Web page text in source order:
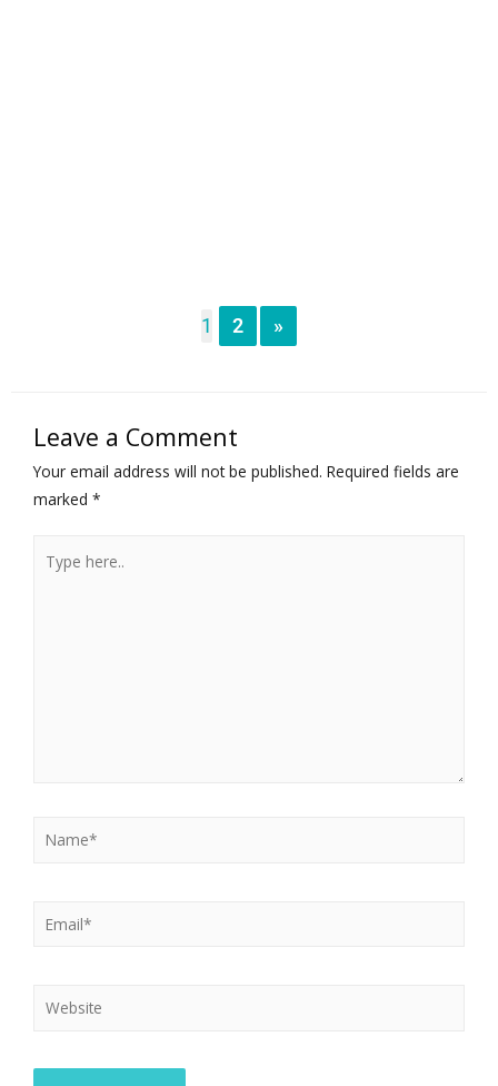
1 2 »
Leave a Comment
Your email address will not be published. Required fields are
marked *